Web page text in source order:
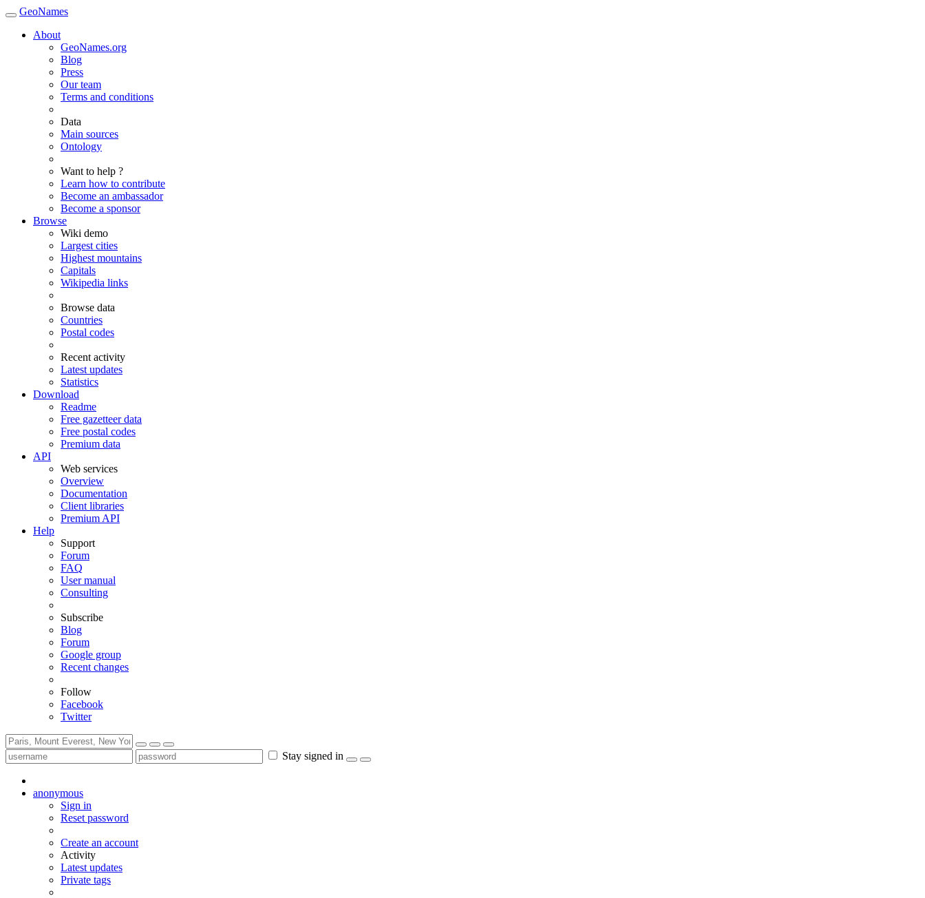
GeoNames
About
GeoNames.org
Blog
Press
Our team
Terms and conditions
Data
Main sources
Ontology
Want to help ?
Learn how to contribute
Become an ambassador
Become a sponsor
Browse
Wiki demo
Largest cities
Highest mountains
Capitals
Wikipedia links
Browse data
Countries
Postal codes
Recent activity
Latest updates
Statistics
Download
Readme
Free gazetteer data
Free postal codes
Premium data
API
Web services
Overview
Documentation
Client libraries
Premium API
Help
Support
Forum
FAQ
User manual
Consulting
Subscribe
Blog
Forum
Google group
Recent changes
Follow
Facebook
Twitter
Stay signed in
anonymous
Sign in
Reset password
Create an account
Activity
Latest updates
Private tags